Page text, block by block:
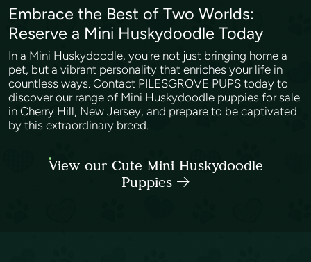
Embrace the Best of Two Worlds:
Reserve a Mini Huskydoodle Today
In a Mini Huskydoodle, you're not just bringing home a
pet, but a vibrant personality that enriches your life in
countless ways. Contact PILESGROVE PUPS today to
discover our range of Mini Huskydoodle puppies for sale
in Cherry Hill, New Jersey, and prepare to be captivated
by this extraordinary breed.
View our Cute Mini Huskydoodle
Puppies